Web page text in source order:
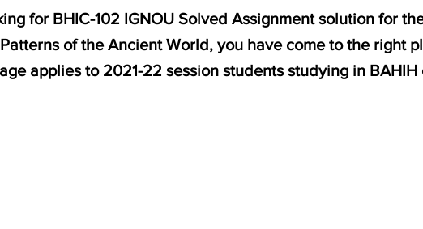
for BHIC-102 IGNOU Solved Assignment solution for
of the Ancient World, you have come to the right
applies to 2021-22 session students studying in BAHIH